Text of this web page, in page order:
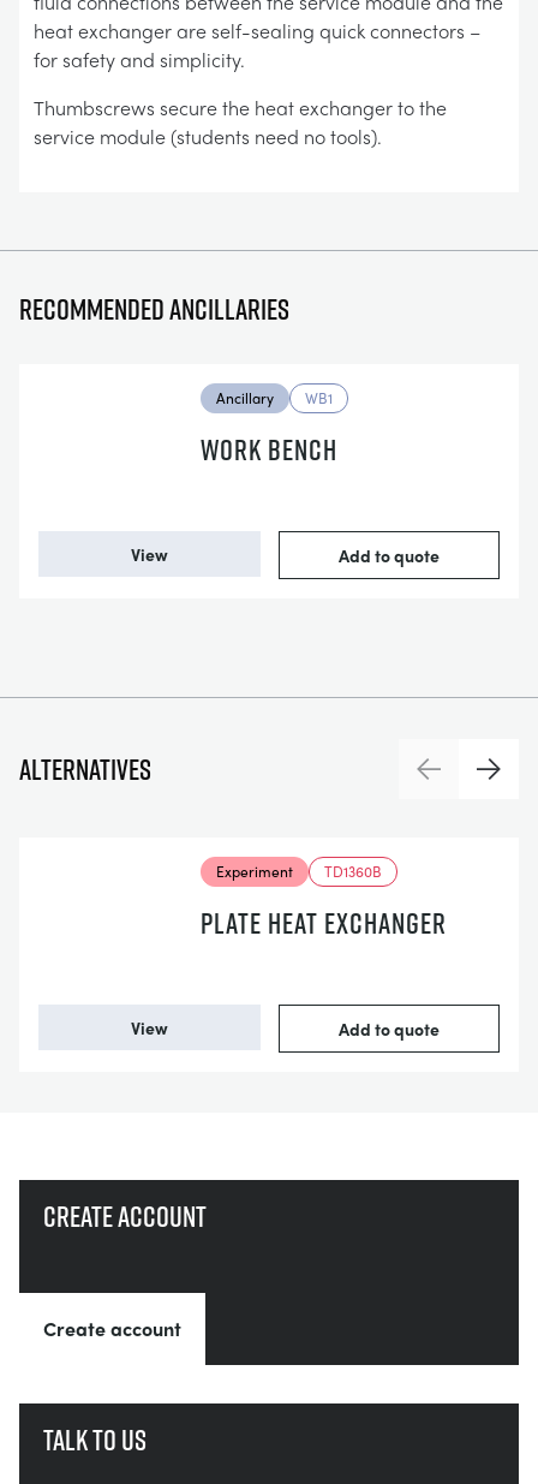
heat exchanger are self-sealing quick connectors –
for safety and simplicity.
Thumbscrews secure the heat exchanger to the
service module (students need no tools).
Recommended ancillaries
Ancillary WB1
WORK BENCH
View Add to quote
Alternatives PreviousNext
Experiment TD1360B
PLATE HEAT EXCHANGER
View Add to quote
Create account
Create account
Talk to us